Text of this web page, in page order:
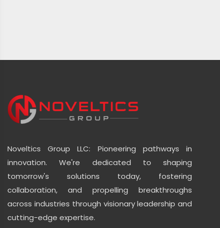
Noveltics Group LLC: Pioneering pathways in
innovation. We're dedicated to shaping
tomorrow's solutions today, fostering
collaboration, and propelling breakthroughs
across industries through visionary leadership and
cutting-edge expertise.